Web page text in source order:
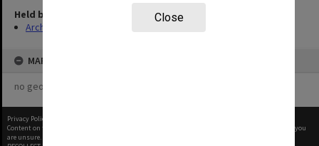
Close
Held by
Archives
MAP
no geotags or polygons yet
Privacy Policy
Content on this site may be subject to Copyright, please
before any reuse if you
are unsure.